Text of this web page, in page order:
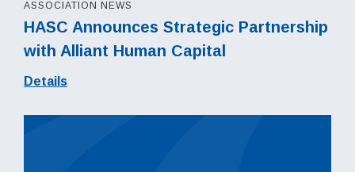
HASC Announces Strategic Partnership
with Alliant Human Capital
ASSOCIATION NEWS
Details